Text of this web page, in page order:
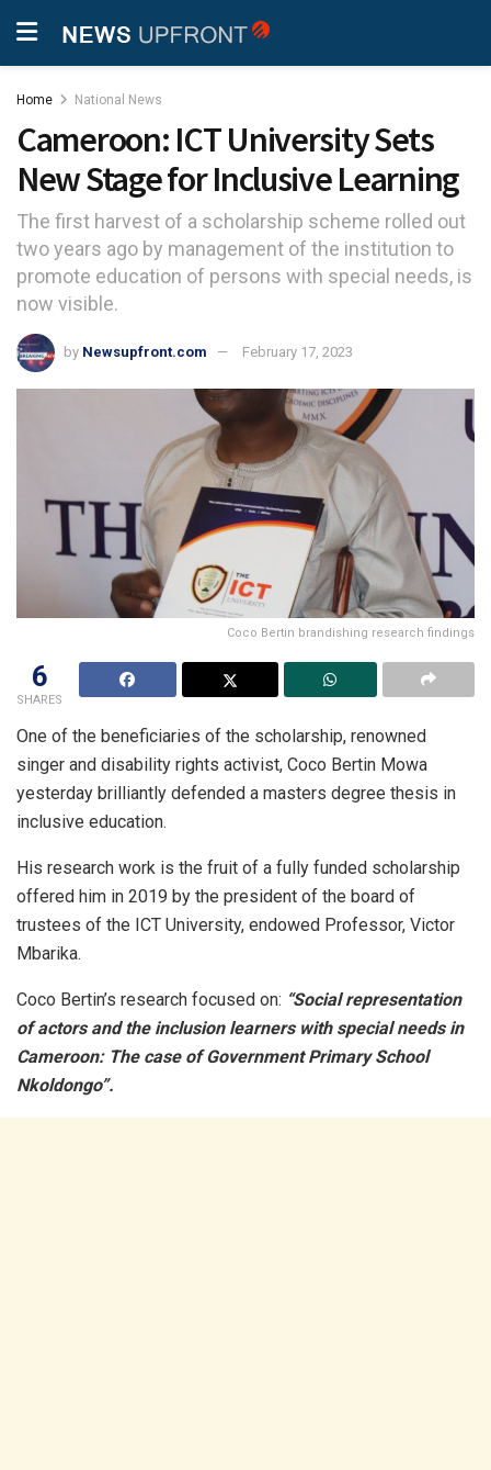
Home National News
Cameroon: ICT University Sets
New Stage for Inclusive Learning
The first harvest of a scholarship scheme rolled out
two years ago by management of the institution to
promote education of persons with special needs, is
now visible.
by Newsupfront.com February 17, 2023
Coco Bertin brandishing research findings
6
SHARES
One of the beneficiaries of the scholarship, renowned
singer and disability rights activist, Coco Bertin Mowa
yesterday brilliantly defended a masters degree thesis in
inclusive education.
His research work is the fruit of a fully funded scholarship
offered him in 2019 by the president of the board of
trustees of the ICT University, endowed Professor, Victor
Mbarika.
Coco Bertin’s research focused on: “Social representation
of actors and the inclusion learners with special needs in
Cameroon: The case of Government Primary School
Nkoldongo”.